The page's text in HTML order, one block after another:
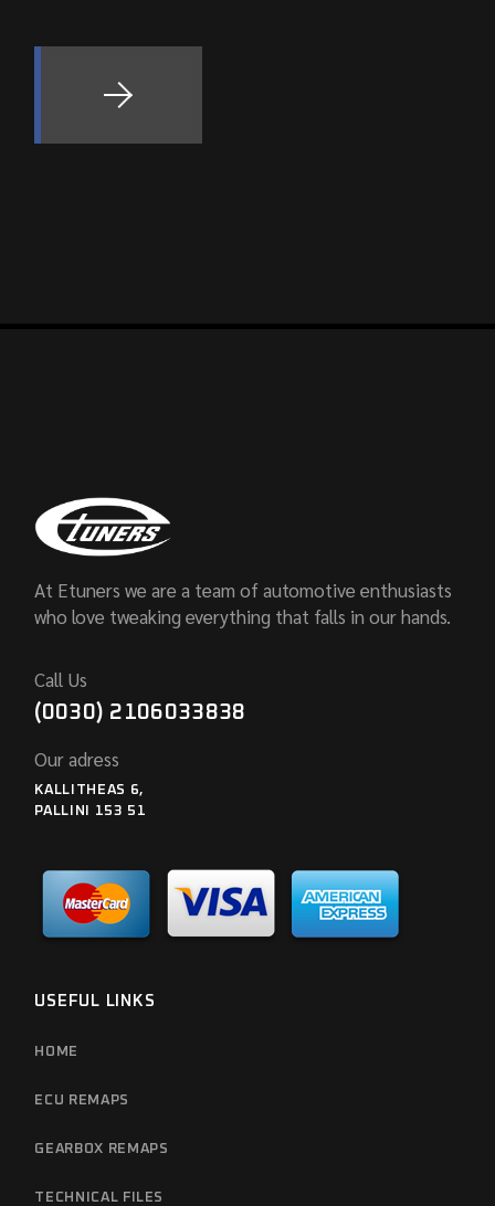
At Etuners we are a team of automotive enthusiasts
who love tweaking everything that falls in our hands.
Call Us
(0030) 2106033838
Our adress
KALLITHEAS 6,
PALLINI 153 51
USEFUL LINKS
HOME
ECU REMAPS
GEARBOX REMAPS
TECHNICAL FILES